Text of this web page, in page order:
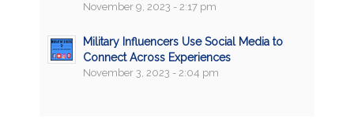
November 9, 2023 - 2:17 pm
Military Influencers Use Social Media to
Connect Across Experiences
November 3, 2023 - 2:04 pm